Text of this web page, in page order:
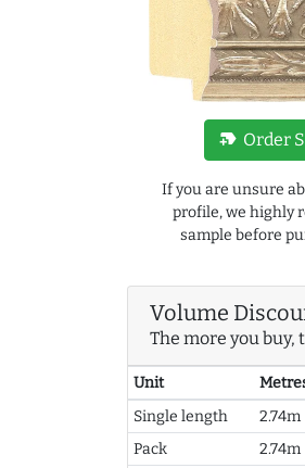
new_label Order
If you are unsure
profile, we highly
sample before
Volume
The more you buy,
Unit
Single length
2.74m
Pack
2.74m